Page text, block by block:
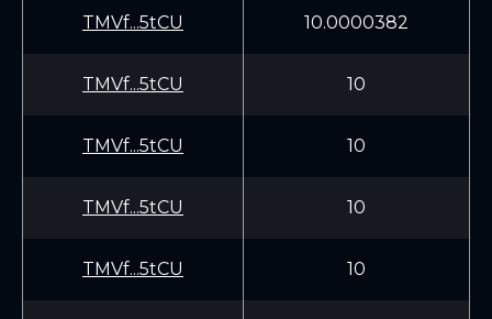
TMVf...5tCU 10.0000382
TMVf...5tCU 10
TMVf...5tCU 10
TMVf...5tCU 10
TMVf...5tCU 10